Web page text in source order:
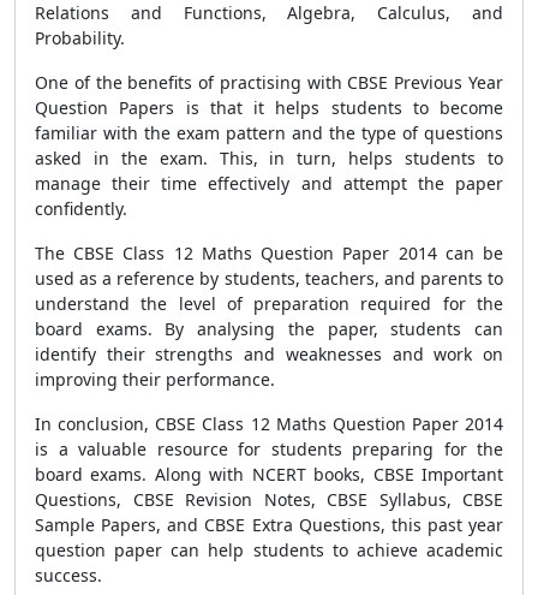
Relations and Functions, Algebra, Calculus, and
Probability.
One of the benefits of practising with CBSE Previous Year
Question Papers is that it helps students to become
familiar with the exam pattern and the type of questions
asked in the exam. This, in turn, helps students to
manage their time effectively and attempt the paper
confidently.
The CBSE Class 12 Maths Question Paper 2014 can be
used as a reference by students, teachers, and parents to
understand the level of preparation required for the
board exams. By analysing the paper, students can
identify their strengths and weaknesses and work on
improving their performance.
In conclusion, CBSE Class 12 Maths Question Paper 2014
is a valuable resource for students preparing for the
board exams. Along with NCERT books, CBSE Important
Questions, CBSE Revision Notes, CBSE Syllabus, CBSE
Sample Papers, and CBSE Extra Questions, this past year
question paper can help students to achieve academic
success.